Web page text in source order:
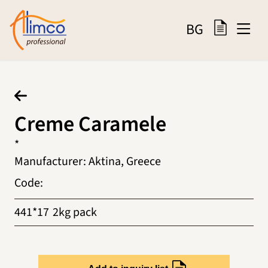
BG
Creme Caramele
*
Manufacturer:Aktina, Greece
Code:
441*17 2kg pack